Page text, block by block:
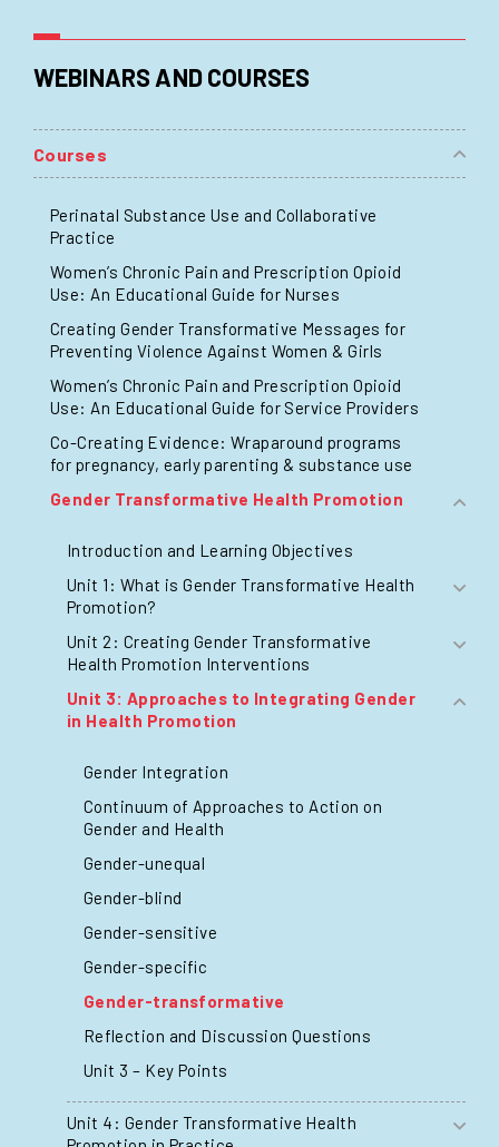
WEBINARS AND COURSES
Courses
Perinatal Substance Use and Collaborative
Practice
Women’s Chronic Pain and Prescription Opioid
Use: An Educational Guide for Nurses
Creating Gender Transformative Messages for
Preventing Violence Against Women & Girls
Women’s Chronic Pain and Prescription Opioid
Use: An Educational Guide for Service Providers
Co-Creating Evidence: Wraparound programs
for pregnancy, early parenting & substance use
Gender Transformative Health Promotion
Introduction and Learning Objectives
Unit 1: What is Gender Transformative Health
Promotion?
Unit 2: Creating Gender Transformative
Health Promotion Interventions
Unit 3: Approaches to Integrating Gender
in Health Promotion
Gender Integration
Continuum of Approaches to Action on
Gender and Health
Gender-unequal
Gender-blind
Gender-sensitive
Gender-specific
Gender-transformative
Reflection and Discussion Questions
Unit 3 – Key Points
Unit 4: Gender Transformative Health